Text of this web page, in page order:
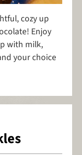
cozy up
Enjoy
with milk,
your choice